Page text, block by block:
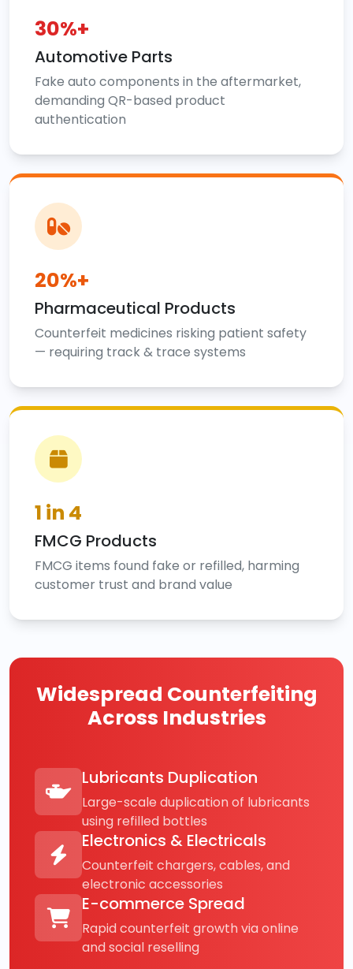
30%+
Automotive Parts
Fake auto components in the aftermarket,
demanding QR-based product
authentication
20%+
Pharmaceutical Products
Counterfeit medicines risking patient safety
— requiring track & trace systems
1 in 4
FMCG Products
FMCG items found fake or refilled, harming
customer trust and brand value
Widespread Counterfeiting
Across Industries
Lubricants Duplication
Large-scale duplication of lubricants
using refilled bottles
Electronics & Electricals
Counterfeit chargers, cables, and
electronic accessories
E-commerce Spread
Rapid counterfeit growth via online
and social reselling